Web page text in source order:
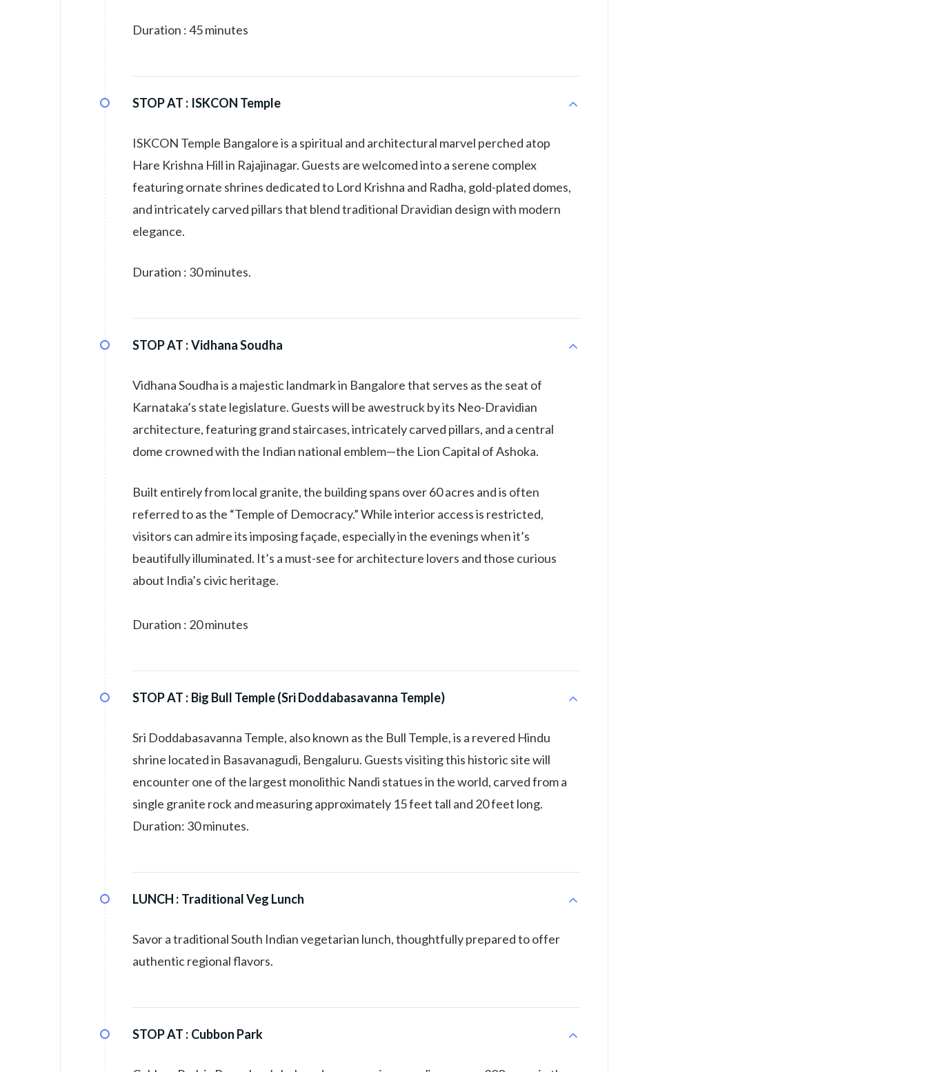
Duration : 45 minutes
STOP AT : ISKCON Temple
ISKCON Temple Bangalore is a spiritual and architectural marvel perched atop
Hare Krishna Hill in Rajajinagar. Guests are welcomed into a serene complex
featuring ornate shrines dedicated to Lord Krishna and Radha, gold-plated domes,
and intricately carved pillars that blend traditional Dravidian design with modern
elegance.
Duration : 30 minutes.
STOP AT :Vidhana Soudha
Vidhana Soudha is a majestic landmark in Bangalore that serves as the seat of
Karnataka’s state legislature. Guests will be awestruck by its Neo-Dravidian
architecture, featuring grand staircases, intricately carved pillars, and a central
dome crowned with the Indian national emblem—the Lion Capital of Ashoka.
Built entirely from local granite, the building spans over 60 acres and is often
referred to as the “Temple of Democracy.” While interior access is restricted,
visitors can admire its imposing façade, especially in the evenings when it’s
beautifully illuminated. It’s a must-see for architecture lovers and those curious
about India’s civic heritage.
Duration : 20 minutes
STOP AT : Big Bull Temple (Sri Doddabasavanna Temple)
Sri Doddabasavanna Temple, also known as the Bull Temple, is a revered Hindu
shrine located in Basavanagudi, Bengaluru. Guests visiting this historic site will
encounter one of the largest monolithic Nandi statues in the world, carved from a
single granite rock and measuring approximately 15 feet tall and 20 feet long.
Duration: 30 minutes.
LUNCH : Traditional Veg Lunch
Savor a traditional South Indian vegetarian lunch, thoughtfully prepared to offer
authentic regional flavors.
STOP AT : Cubbon Park